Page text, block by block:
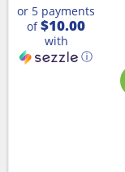
or 5 payments
of$10.00
with
ⓘ